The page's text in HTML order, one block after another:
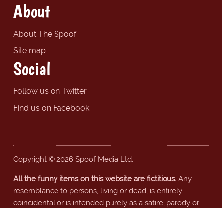
About
About The Spoof
Site map
Social
Follow us on Twitter
Find us on Facebook
Copyright © 2026 Spoof Media Ltd.
All the funny items on this website are fictitious.Any
resemblance to persons, living or dead, is entirely
coincidental or is intended purely as a satire, parody or